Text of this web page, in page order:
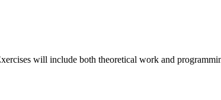
will include both theoretical work and